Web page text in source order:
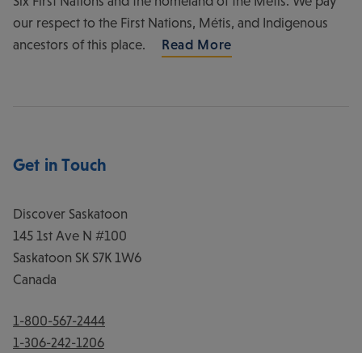
our respect to the First Nations, Métis, and Indigenous
ancestors of this place.
Read More
Get in Touch
Discover Saskatoon
145 1st Ave N #100
Saskatoon SK S7K 1W6
Canada
1-800-567-2444
1-306-242-1206